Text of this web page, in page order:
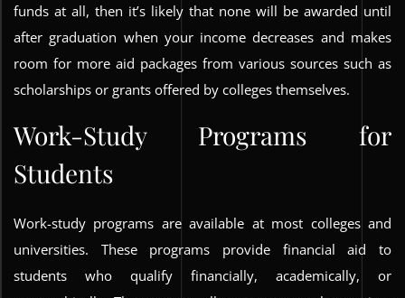
funds at all, then it’s likely that none will be awarded until
after graduation when your income decreases and makes
room for more aid packages from various sources such as
scholarships or grants offered by colleges themselves.
Work-Study Programs for
Students
Work-study programs are available at most colleges and
universities. These programs provide financial aid to
students who qualify financially, academically, or